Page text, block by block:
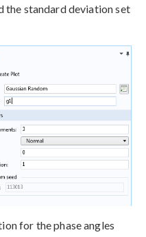
the standard deviation set
for the phase angles